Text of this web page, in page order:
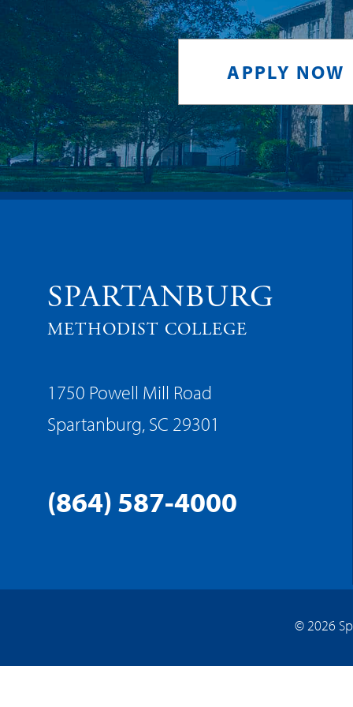
APPLY NOW
SPARTANBURG
METHODIST COLLEGE
1750 Powell Mill Road
Spartanburg, SC 29301
(864) 587-4000
© 2026